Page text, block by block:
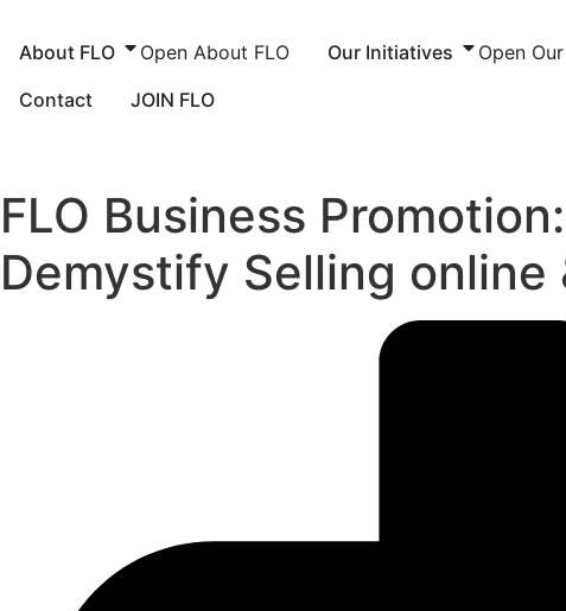
About FLO Open About FLO Our Initiatives Open
Contact
JOIN FLO
FLO Business
Demystify Selling